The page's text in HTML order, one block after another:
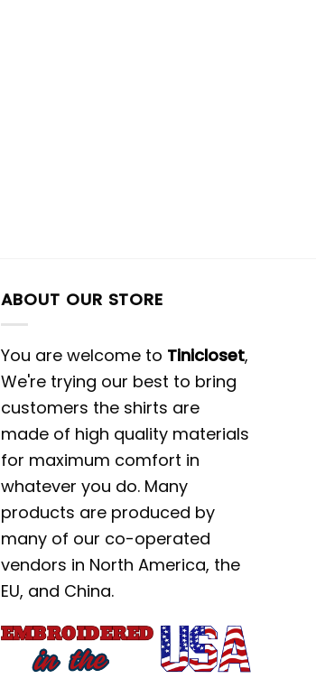
ABOUT OUR STORE
You are welcome to Tinicloset,
We're trying our best to bring
customers the shirts are
made of high quality materials
for maximum comfort in
whatever you do. Many
products are produced by
many of our co-operated
vendors in North America, the
EU, and China.